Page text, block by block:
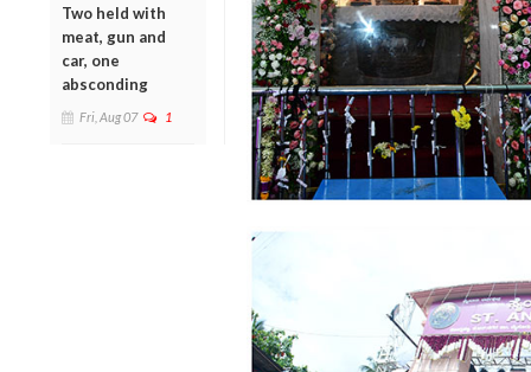
Two held with
meat, gun and
car, one
absconding
Fri, Aug 07 1